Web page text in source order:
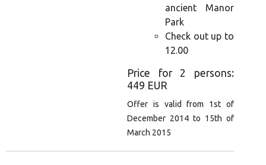
ancient Manor
Park
Check out up to
12.00
Price for 2 persons:
449 EUR
Offer is valid from 1st of
December 2014 to 15th of
March 2015